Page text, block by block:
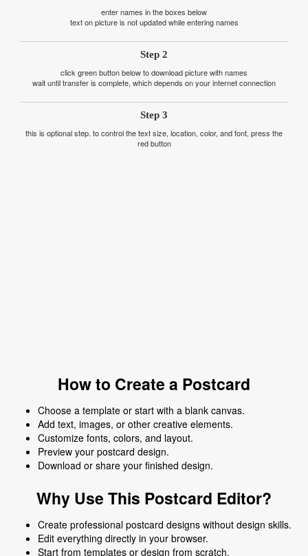
enter names in the boxes below
text on picture is not updated while entering names
Step 2
click green button below to download picture with names
wait until transfer is complete, which depends on your internet connection
Step 3
this is optional step. to control the text size, location, color, and font, press the
red button
How to Create a Postcard
Choose a template or start with a blank canvas.
Add text, images, or other creative elements.
Customize fonts, colors, and layout.
Preview your postcard design.
Download or share your finished design.
Why Use This Postcard Editor?
Create professional postcard designs without design skills.
Edit everything directly in your browser.
Start from templates or design from scratch.